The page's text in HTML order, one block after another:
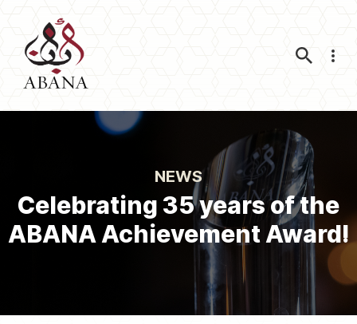
NEWS
Celebrating 35 years of the
ABANA Achievement Award!